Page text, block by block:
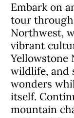
Embark on
tour
Northwest,
vibrant
Yellowstone
wildlife, and
wonders
itself.
mountain